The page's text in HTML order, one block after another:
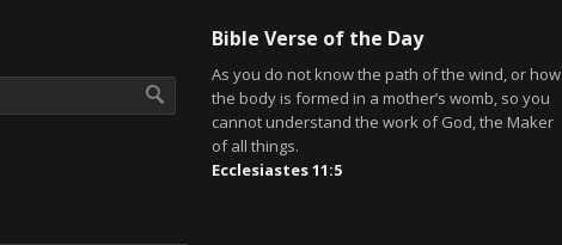
Bible Verse of the Day
As you do not know the path of the wind, or how
the body is formed in a mother’s womb, so you
cannot understand the work of God, the Maker
of all things.
Ecclesiastes 11:5